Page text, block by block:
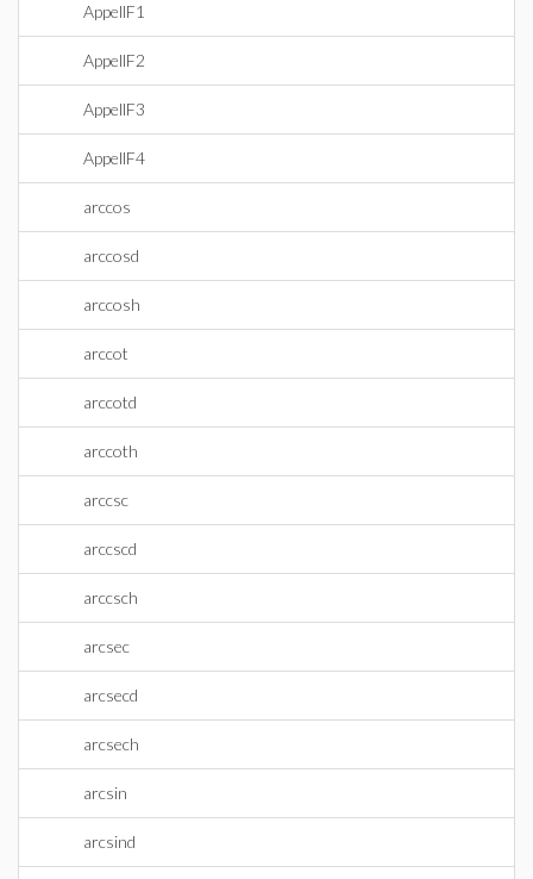
AppellF1
AppellF2
AppellF3
AppellF4
arccos
arccosd
arccosh
arccot
arccotd
arccoth
arccsc
arccscd
arccsch
arcsec
arcsecd
arcsech
arcsin
arcsind